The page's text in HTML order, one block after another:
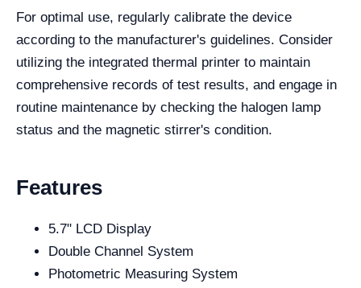
For optimal use, regularly calibrate the device
according to the manufacturer's guidelines. Consider
utilizing the integrated thermal printer to maintain
comprehensive records of test results, and engage in
routine maintenance by checking the halogen lamp
status and the magnetic stirrer's condition.
Features
5.7" LCD Display
Double Channel System
Photometric Measuring System